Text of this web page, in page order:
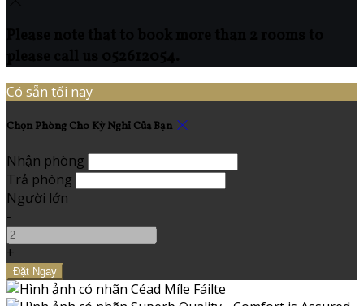
Có sẵn tối nay
Chọn Phòng Cho Kỳ Nghỉ Của Bạn
Nhận phòng
Trả phòng
Người lớn
-
+